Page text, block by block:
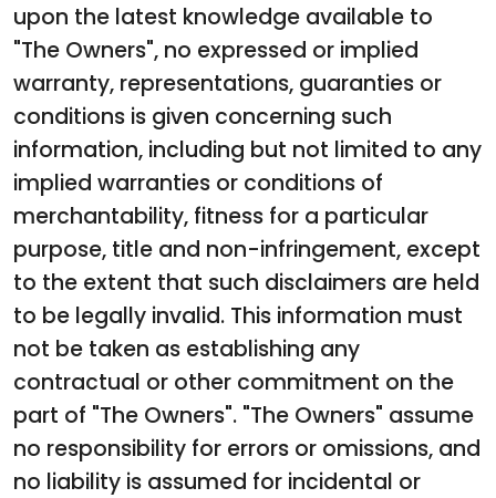
upon the latest knowledge available to
"The Owners", no expressed or implied
warranty, representations, guaranties or
conditions is given concerning such
information, including but not limited to any
implied warranties or conditions of
merchantability, fitness for a particular
purpose, title and non-infringement, except
to the extent that such disclaimers are held
to be legally invalid. This information must
not be taken as establishing any
contractual or other commitment on the
part of "The Owners". "The Owners" assume
no responsibility for errors or omissions, and
no liability is assumed for incidental or